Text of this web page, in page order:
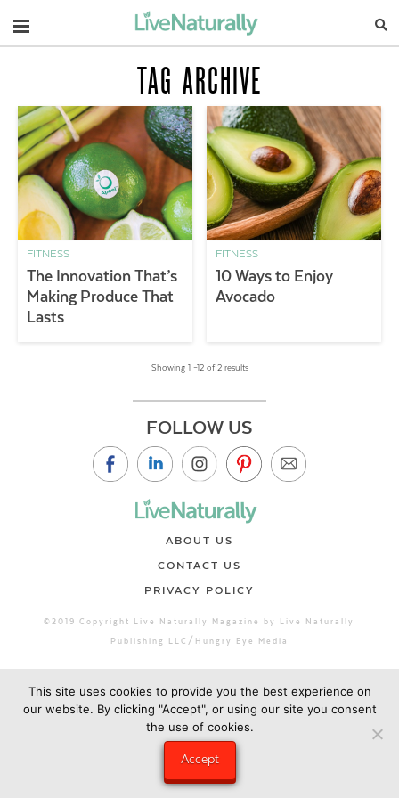
Navigation
TAG ARCHIVE
FITNESS
The Innovation That’s
Making Produce That
Lasts
FITNESS
10 Ways to Enjoy
Avocado
Showing 1 –12 of 2 results
FOLLOW US
ABOUT US
CONTACT US
PRIVACY POLICY
©2019 Copyright Live Naturally Magazine by Live Naturally
Publishing LLC/Hungry Eye Media
This site uses cookies to provide you the best experience on
our website. By clicking "Accept", or using our site you consent
the use of cookies.
Accept